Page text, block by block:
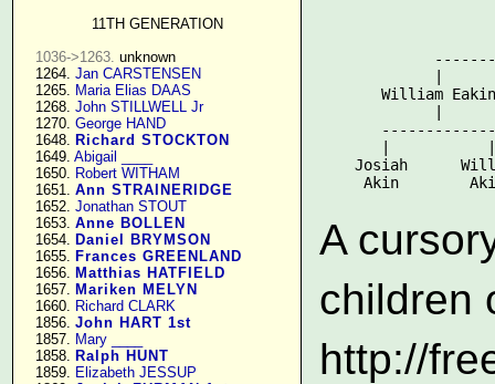
11TH GENERATION
1036->1263. unknown
   1264.
Jan CARSTENSEN
   1265.
Maria Elias DAAS
   1268.
John STILLWELL Jr
   1270.
George HAND
   1648.
Richard STOCKTON
   1649.
Abigail ____
   1650.
Robert WITHAM
   1651.
Ann STRAINERIDGE
   1652.
Jonathan STOUT
   1653.
Anne BOLLEN
   1654.
Daniel BRYMSON
   1655.
Frances GREENLAND
   1656.
Matthias HATFIELD
   1657.
Mariken MELYN
   1660.
Richard CLARK
   1856.
John HART 1st
   1857.
Mary ____
   1858.
Ralph HUNT
   1859.
Elizabeth JESSUP
William
Josiah
A
children
http://